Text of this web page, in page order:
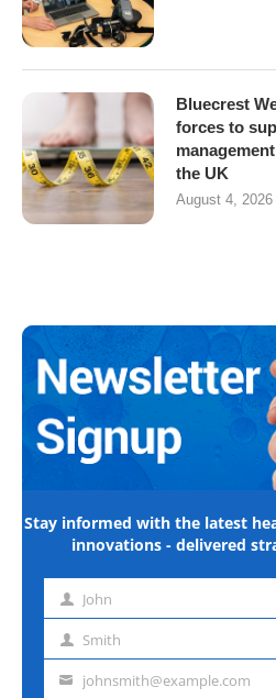
Bluecrest
forces to
the UK
August 4, 2026
Stay informed with the latest
innovations - delivered
First John
Last Smith
Emailjohnsmith@example.com